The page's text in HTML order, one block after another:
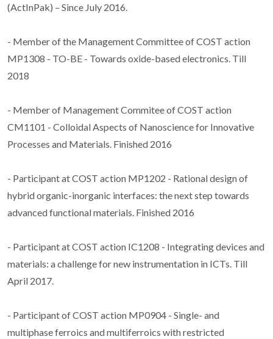
(ActInPak) – Since July 2016.
- Member of the Management Committee of COST action
MP1308 - TO-BE - Towards oxide-based electronics. Till
2018
- Member of Management Commitee of COST action
CM1101 - Colloidal Aspects of Nanoscience for Innovative
Processes and Materials. Finished 2016
- Participant at COST action MP1202 - Rational design of
hybrid organic-inorganic interfaces: the next step towards
advanced functional materials. Finished 2016
- Participant at COST action IC1208 - Integrating devices and
materials: a challenge for new instrumentation in ICTs. Till
April 2017.
- Participant of COST action MP0904 - Single- and
multiphase ferroics and multiferroics with restricted